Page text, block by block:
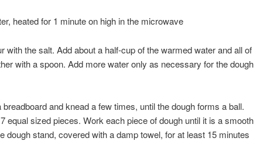
heated for 1 minute on high in the microwave
with the salt. Add about a half-cup of the warmed water and all of
with a spoon. Add more water only as necessary for the dough
breadboard and knead a few times, until the dough forms a ball.
equal sized pieces. Work each piece of dough until it is a smooth
dough stand, covered with a damp towel, for at least 15 minutes